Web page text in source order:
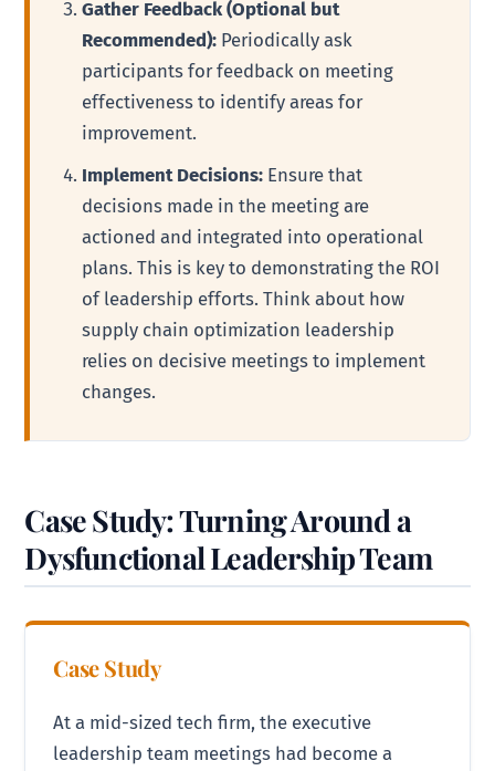
Gather Feedback (Optional but
Recommended): Periodically ask
participants for feedback on meeting
effectiveness to identify areas for
improvement.
Implement Decisions: Ensure that
decisions made in the meeting are
actioned and integrated into operational
plans. This is key to demonstrating the ROI
of leadership efforts. Think about how
supply chain optimization leadership
relies on decisive meetings to implement
changes.
Case Study: Turning Around a
Dysfunctional Leadership Team
Case Study
At a mid-sized tech firm, the executive
leadership team meetings had become a